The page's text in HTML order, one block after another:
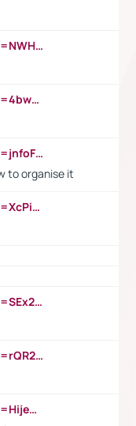
https://www.youtube.com/watch?v=NWH8N-BvhAw
https://www.youtube.com/watch?v=4bwDr7WVBwo
https://www.youtube.com/watch?v=jnfoFN7TBhw
to organise it
https://www.youtube.com/watch?v=XcPiSo_84Nk
https://www.youtube.com/watch?v=SEx21vEpLdo
https://www.youtube.com/watch?v=rQR2t3F6Tsk
https://www.youtube.com/watch?v=HijeOUIaBXw